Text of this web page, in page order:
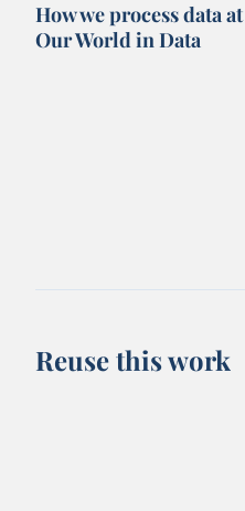
How we process data at
Our World in Data
Reuse this work